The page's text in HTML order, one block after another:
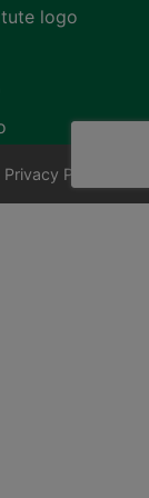
Privacy Policy